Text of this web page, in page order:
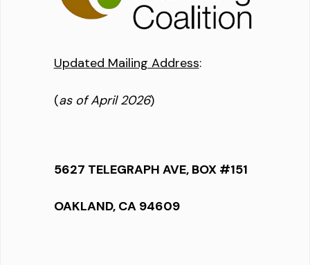
Updated Mailing Address:
(as of April 2026)
5627 TELEGRAPH AVE, BOX #151
OAKLAND, CA 94609